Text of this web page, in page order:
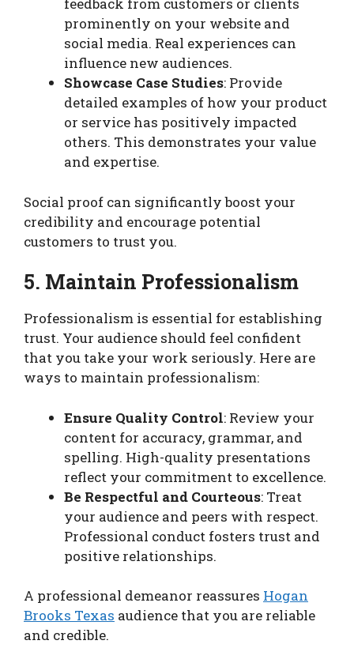
feedback from customers or clients
prominently on your website and
social media. Real experiences can
influence new audiences.
Showcase Case Studies: Provide
detailed examples of how your product
or service has positively impacted
others. This demonstrates your value
and expertise.
Social proof can significantly boost your
credibility and encourage potential
customers to trust you.
5. Maintain Professionalism
Professionalism is essential for establishing
trust. Your audience should feel confident
that you take your work seriously. Here are
ways to maintain professionalism:
Ensure Quality Control: Review your
content for accuracy, grammar, and
spelling. High-quality presentations
reflect your commitment to excellence.
Be Respectful and Courteous: Treat
your audience and peers with respect.
Professional conduct fosters trust and
positive relationships.
A professional demeanor reassures Hogan
Brooks Texas audience that you are reliable
and credible.